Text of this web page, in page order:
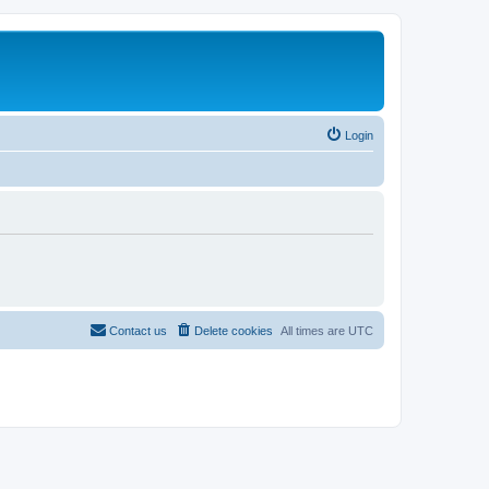
Login
All times are UTC
Delete cookies
Contact us